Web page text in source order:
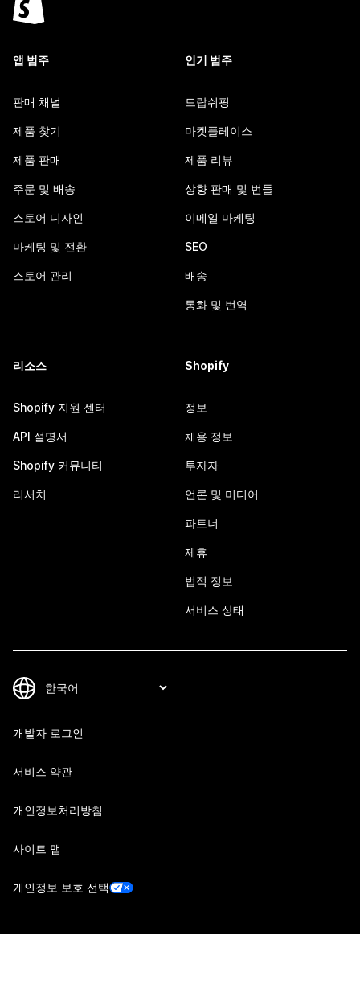
앱 범주
판매 채널
제품 찾기
제품 판매
주문 및 배송
스토어 디자인
마케팅 및 전환
스토어 관리
인기 범주
드랍쉬핑
마켓플레이스
제품 리뷰
상향 판매 및 번들
이메일 마케팅
SEO
배송
통화 및 번역
리소스
Shopify 지원 센터
API 설명서
Shopify 커뮤니티
리서치
Shopify
정보
채용 정보
투자자
언론 및 미디어
파트너
제휴
법적 정보
서비스 상태
개발자 로그인
서비스 약관
개인정보처리방침
사이트 맵
개인정보 보호 선택